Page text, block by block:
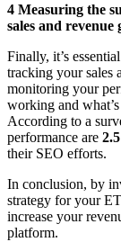
4 Measuring the
sales and revenue
Finally, it’s
tracking your sales
monitoring your
working and
According to a
performance are
their SEO efforts.
In conclusion, by
strategy for your
increase your
platform.